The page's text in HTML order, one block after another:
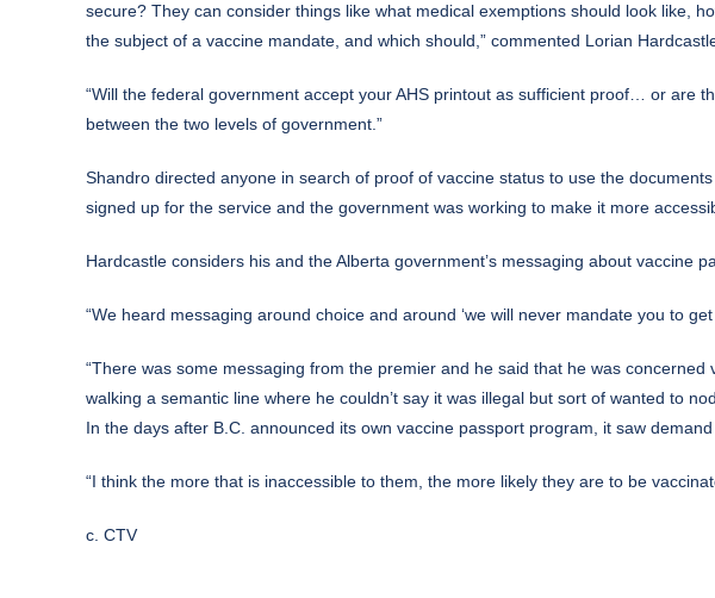
secure? They can consider things like what medical exemptions should look like,
the subject of a vaccine mandate, and which should,” commented Lorian
“Will the federal government accept your AHS printout as sufficient proof… or are
between the two levels of government.”
Shandro directed anyone in search of proof of vaccine status to use the
signed up for the service and the government was working to make it more
Hardcastle considers his and the Alberta government’s messaging about vaccine
“We heard messaging around choice and around ‘we will never mandate you to
“There was some messaging from the premier and he said that he was
walking a semantic line where he couldn’t say it was illegal but sort of wanted to
In the days after B.C. announced its own vaccine passport program, it saw
“I think the more that is inaccessible to them, the more likely they are to be
c. CTV